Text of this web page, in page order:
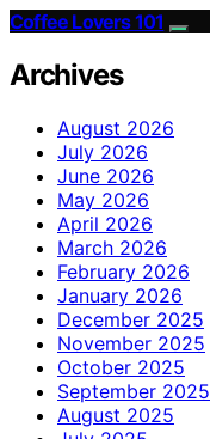
Coffee Lovers 101
Archives
August 2026
July 2026
June 2026
May 2026
April 2026
March 2026
February 2026
January 2026
December 2025
November 2025
October 2025
September 2025
August 2025